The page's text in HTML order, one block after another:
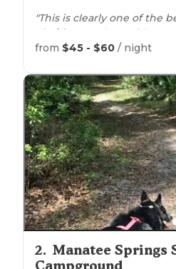
"This is clearly one of the
Florida
complete with 250
wilderness."
"Find any spot where
the woods. Nodogs
are beautiful and
from $45 - $60 / night
2. Manatee Springs